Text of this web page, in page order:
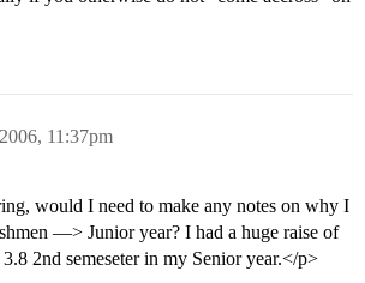
11:37pm
would I need to make any notes on why I
—> Junior year? I had a huge raise of
2nd semeseter in my Senior year.</p>